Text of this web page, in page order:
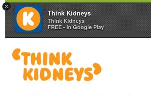
×
Think Kidneys
Think Kidneys
FREE - In Google Play